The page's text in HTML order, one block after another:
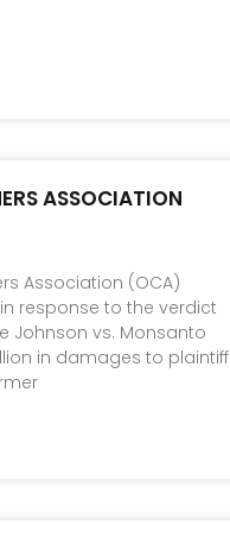
ASSOCIATION
Association (OCA)
response to the verdict
Johnson vs. Monsanto
in damages to plaintiff